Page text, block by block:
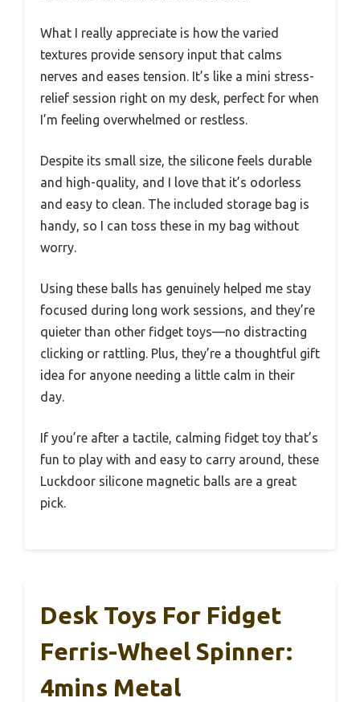
What I really appreciate is how the varied
textures provide sensory input that calms
nerves and eases tension. It’s like a mini stress-
relief session right on my desk, perfect for when
I’m feeling overwhelmed or restless.
Despite its small size, the silicone feels durable
and high-quality, and I love that it’s odorless
and easy to clean. The included storage bag is
handy, so I can toss these in my bag without
worry.
Using these balls has genuinely helped me stay
focused during long work sessions, and they’re
quieter than other fidget toys—no distracting
clicking or rattling. Plus, they’re a thoughtful gift
idea for anyone needing a little calm in their
day.
If you’re after a tactile, calming fidget toy that’s
fun to play with and easy to carry around, these
Luckdoor silicone magnetic balls are a great
pick.
Desk Toys For Fidget
Ferris-Wheel Spinner:
4mins Metal